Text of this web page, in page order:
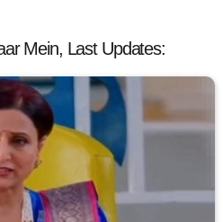
Mein, Last Updates: